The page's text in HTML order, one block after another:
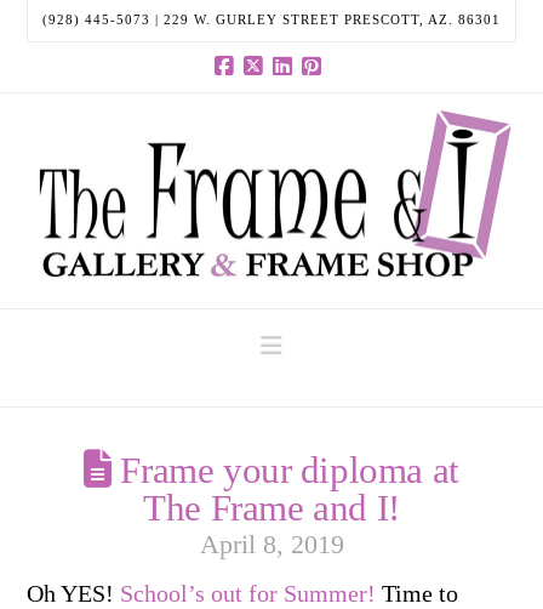
(928) 445-5073 | 229 W. GURLEY STREET PRESCOTT, AZ. 86301
Frame your diploma at
The Frame and I!
April 8, 2019
Oh YES! School’s out for Summer!Time to